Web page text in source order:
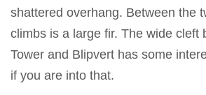
shattered overhang. Between the
climbs is a large fir. The wide cleft
Tower and Blipvert has some
if you are into that.